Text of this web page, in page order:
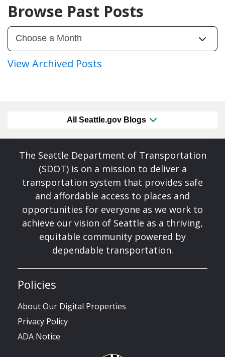
Browse Past Posts
View Archived Posts
All Seattle.gov Blogs
The Seattle Department of Transportation
(SDOT) is on a mission to deliver a
transportation system that provides safe
and affordable access to places and
opportunities for everyone as we work to
achieve our vision of Seattle as a thriving,
equitable community powered by
dependable transportation.
Policies
About Our Digital Properties
Privacy Policy
ADA Notice